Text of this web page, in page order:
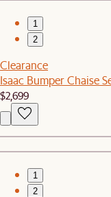
1
2
Clearance
Isaac Bumper Chaise
$2,699
1
2